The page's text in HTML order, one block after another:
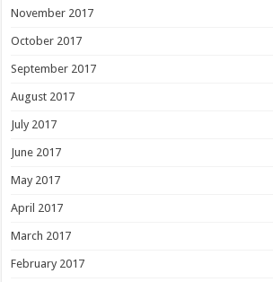
November 2017
October 2017
September 2017
August 2017
July 2017
June 2017
May 2017
April 2017
March 2017
February 2017